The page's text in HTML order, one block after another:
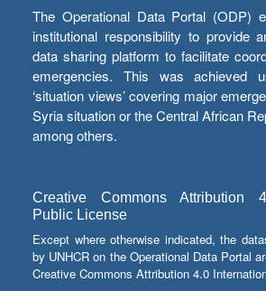
The Operational Data Portal (ODP)
institutional responsibility to provide
data sharing platform to facilitate
emergencies. This was achieved
‘situation views’ covering major
Syria situation or the Central African
among others.
Creative Commons Attribution
Public License
Except where otherwise indicated, the
by UNHCR on the Operational Data Portal
Creative Commons Attribution 4.0